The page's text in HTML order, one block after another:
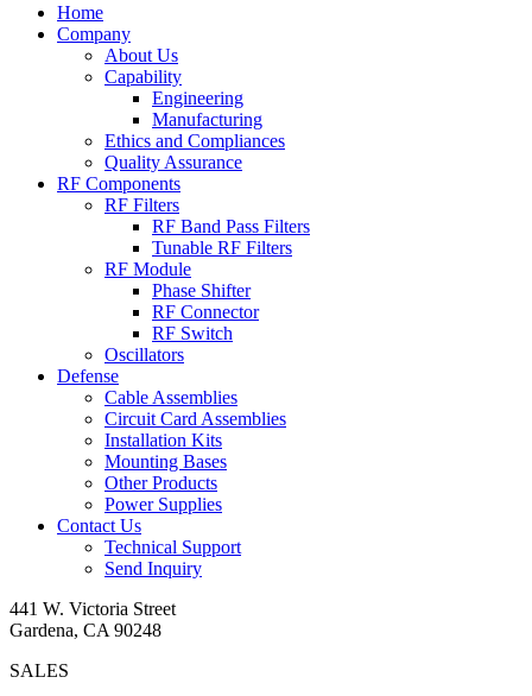
Home
Company
About Us
Capability
Engineering
Manufacturing
Ethics and Compliances
Quality Assurance
RF Components
RF Filters
RF Band Pass Filters
Tunable RF Filters
RF Module
Phase Shifter
RF Connector
RF Switch
Oscillators
Defense
Cable Assemblies
Circuit Card Assemblies
Installation Kits
Mounting Bases
Other Products
Power Supplies
Contact Us
Technical Support
Send Inquiry
441 W. Victoria Street
Gardena, CA 90248
SALES